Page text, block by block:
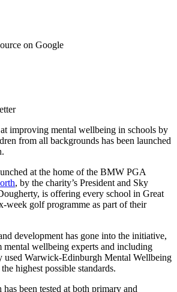
on Google
improving mental wellbeing in schools by
from all backgrounds has been launched
at the home of the BMW PGA
, by the charity’s President and Sky
is offering every school in Great
week golf programme as part of their
development has gone into the initiative,
wellbeing experts and including
used Warwick-Edinburgh Mental Wellbeing
highest possible standards.
been tested at both primary and